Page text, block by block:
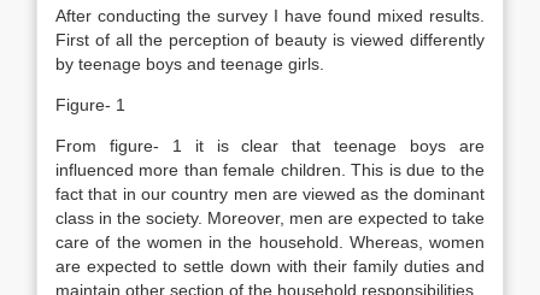
After conducting the survey I have found mixed results.
First of all the perception of beauty is viewed differently
by teenage boys and teenage girls.
Figure- 1
From figure- 1 it is clear that teenage boys are
influenced more than female children. This is due to the
fact that in our country men are viewed as the dominant
class in the society. Moreover, men are expected to take
care of the women in the household. Whereas, women
are expected to settle down with their family duties and
maintain other section of the household responsibilities.